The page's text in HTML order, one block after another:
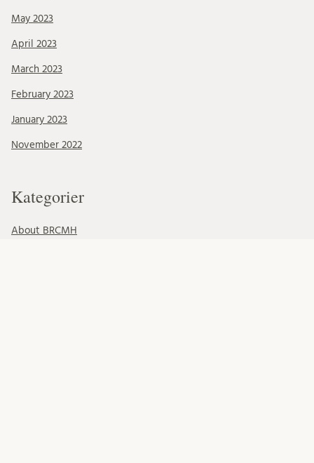
May 2023
April 2023
March 2023
February 2023
January 2023
November 2022
Kategorier
About BRCMH